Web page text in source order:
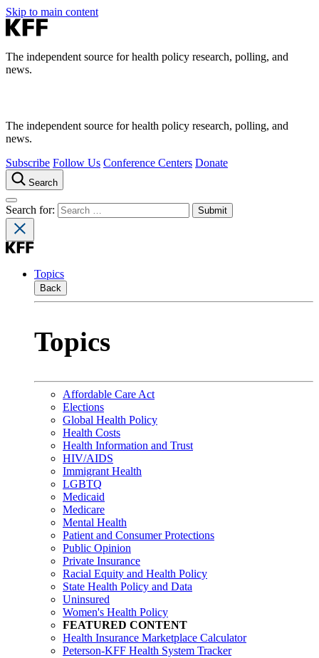
Skip to main content
The independent source for health policy research, polling, and
news.
The independent source for health policy research, polling, and
news.
Subscribe Follow Us Conference Centers Donate
Search
Search for:
Topics
Back
Topics
Affordable Care Act
Elections
Global Health Policy
Health Costs
Health Information and Trust
HIV/AIDS
Immigrant Health
LGBTQ
Medicaid
Medicare
Mental Health
Patient and Consumer Protections
Public Opinion
Private Insurance
Racial Equity and Health Policy
State Health Policy and Data
Uninsured
Women's Health Policy
FEATURED CONTENT
Health Insurance Marketplace Calculator
Peterson-KFF Health System Tracker